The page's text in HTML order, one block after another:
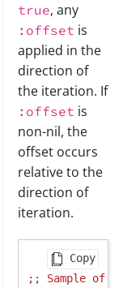
true, any
:offset is
applied in the
direction of
the iteration. If
:offset is
non-nil, the
offset occurs
relative to the
direction of
iteration.
Copy
;; Sample of